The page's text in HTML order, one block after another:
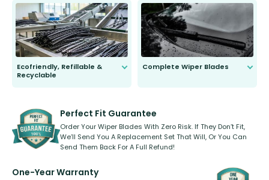
to fit and work. Try them for 101
days.
Ecofriendly, Refillable &
Recyclable
kickstarter, we’ve already done it.
Complete Wiper Blades
shape.
Perfect Fit Guarantee
Order Your Wiper Blades With Zero Risk. If They Don’t Fit,
We’ll Send You A Replacement Set That Will, Or You Can
Send Them Back For A Full Refund!
One-Year Warranty